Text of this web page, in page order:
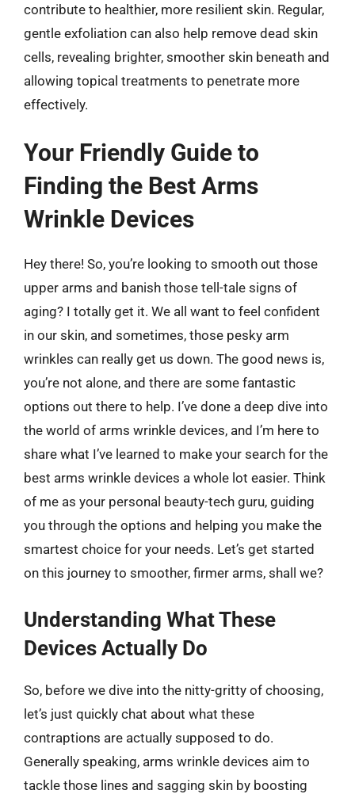
contribute to healthier, more resilient skin. Regular,
gentle exfoliation can also help remove dead skin
cells, revealing brighter, smoother skin beneath and
allowing topical treatments to penetrate more
effectively.
Your Friendly Guide to
Finding the Best Arms
Wrinkle Devices
Hey there! So, you’re looking to smooth out those
upper arms and banish those tell-tale signs of
aging? I totally get it. We all want to feel confident
in our skin, and sometimes, those pesky arm
wrinkles can really get us down. The good news is,
you’re not alone, and there are some fantastic
options out there to help. I’ve done a deep dive into
the world of arms wrinkle devices, and I’m here to
share what I’ve learned to make your search for the
best arms wrinkle devices a whole lot easier. Think
of me as your personal beauty-tech guru, guiding
you through the options and helping you make the
smartest choice for your needs. Let’s get started
on this journey to smoother, firmer arms, shall we?
Understanding What These
Devices Actually Do
So, before we dive into the nitty-gritty of choosing,
let’s just quickly chat about what these
contraptions are actually supposed to do.
Generally speaking, arms wrinkle devices aim to
tackle those lines and sagging skin by boosting